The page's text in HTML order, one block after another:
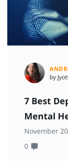
by
7 Best
Mental
November
0